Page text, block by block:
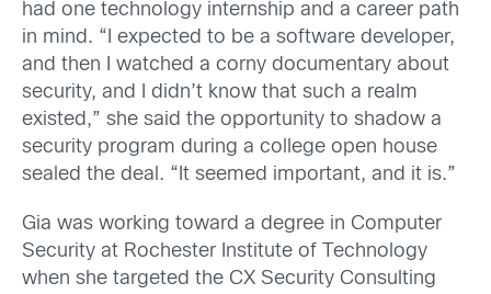
had one technology internship and a career path
in mind. “I expected to be a software developer,
and then I watched a corny documentary about
security, and I didn’t know that such a realm
existed,” she said the opportunity to shadow a
security program during a college open house
sealed the deal. “It seemed important, and it is.”
Gia was working toward a degree in Computer
Security at Rochester Institute of Technology
when she targeted the CX Security Consulting